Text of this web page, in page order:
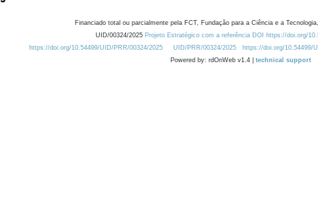
Financiado total ou parcialmente pela FCT, Fundação para a Ciência e a
UID/00324/2025 Projeto Estratégico com a referência DOI https://doi.org/
https://doi.org/10.54499/UID/PRR/00324/2025
UID/PRR/00324/2025 https://doi.org/10.54499/
Powered by: rdOnWeb v1.4 | technical support